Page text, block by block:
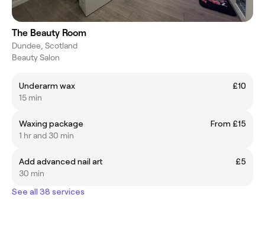
The Beauty Room
Dundee, Scotland
Beauty Salon
Underarm wax
£10
15 min
Waxing package
From £15
1 hr and 30 min
Add advanced nail art
£5
30 min
See all 38 services